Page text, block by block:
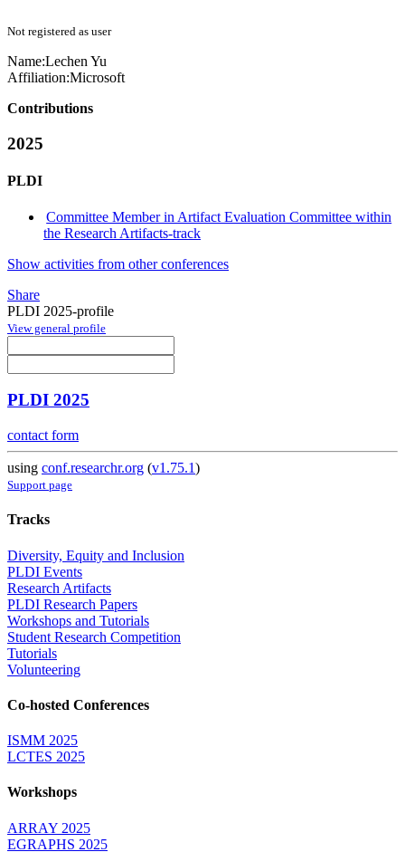
Not registered as user
Name:Lechen Yu
Affiliation:Microsoft
Contributions
2025
PLDI
Committee Member in Artifact Evaluation Committee within
the Research Artifacts-track
Show activities from other conferences
Share
PLDI 2025-profile
View general profile
PLDI 2025
contact form
using conf.researchr.org (v1.75.1)
Support page
Tracks
Diversity, Equity and Inclusion
PLDI Events
Research Artifacts
PLDI Research Papers
Workshops and Tutorials
Student Research Competition
Tutorials
Volunteering
Co-hosted Conferences
ISMM 2025
LCTES 2025
Workshops
ARRAY 2025
EGRAPHS 2025